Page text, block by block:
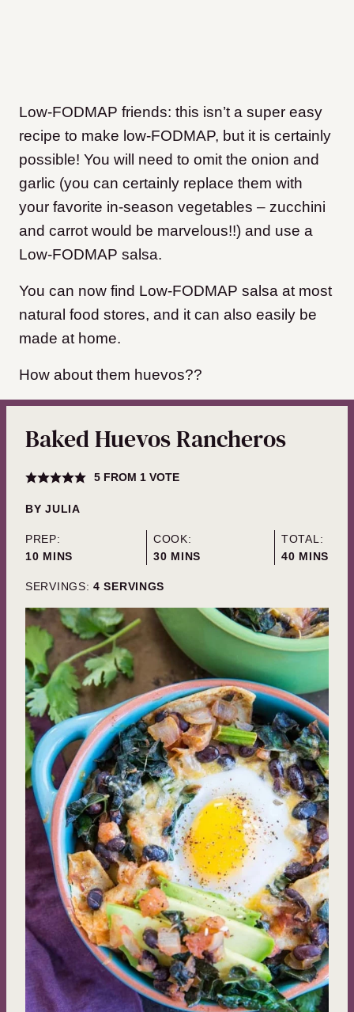
Low-FODMAP friends: this isn’t a super easy
recipe to make low-FODMAP, but it is certainly
possible! You will need to omit the onion and
garlic (you can certainly replace them with
your favorite in-season vegetables – zucchini
and carrot would be marvelous!!) and use a
Low-FODMAP salsa.
You can now find Low-FODMAP salsa at most
natural food stores, and it can also easily be
made at home.
How about them huevos??
Baked Huevos Rancheros
5FROM 1 VOTE
BYJULIA
PREP:
10MINUTES
MINS
COOK:
30MINUTES
MINS
TOTAL:
40MINUTES
MINS
SERVINGS: 4 SERVINGS